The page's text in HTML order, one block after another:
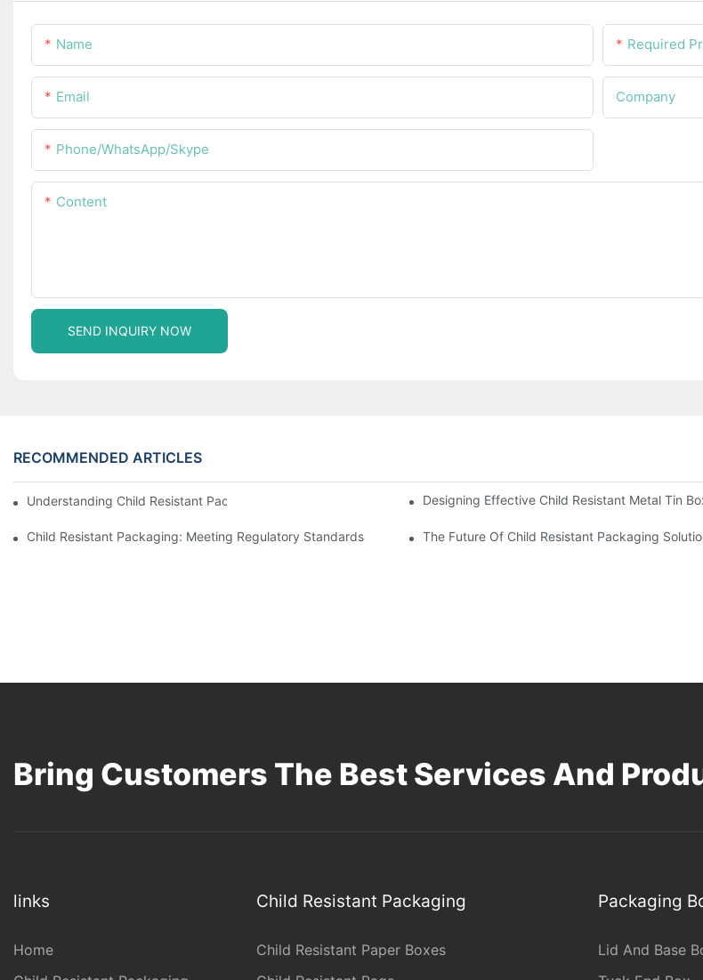
Name Required
Email Company
Phone/WhatsApp/Skype
Content
SEND INQUIRY NOW
RECOMMENDED ARTICLES
Understanding Child Resistant Packaging: Ensuring Safety For ChildrenDesigning Effective Child Resistant Metal Tin
Child Resistant Packaging: Meeting Regulatory Standards The Future Of Child Resistant Packaging
Bring Customers The Best Services And
links
Home
Child Resistant Packaging
Child Resistant Paper Boxes
Packaging
Lid And Base